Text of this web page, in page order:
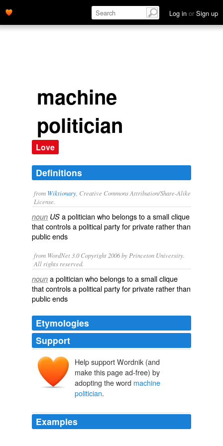
Log in or Sign up
machine
politician
Love
Definitions
from Wiktionary , Creative Commons Attribution/Share-Alike
License.
noun US a politician who belongs to a small clique
that controls a political party for private rather than
public ends
from WordNet 3.0 Copyright 2006 by Princeton University.
All rights reserved.
noun a politician who belongs to a small clique
that controls a political party for private rather than
public ends
Etymologies
Support
Help support Wordnik (and
make this page ad-free) by
adopting the word machine
politician.
Examples